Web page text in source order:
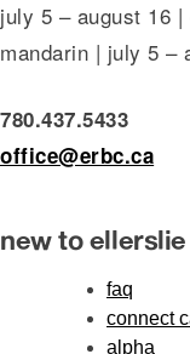
july 5 – august 16
mandarin | july 5 –
780.437.5433
office@erbc.ca
new to ellerslie
faq
connect
alpha